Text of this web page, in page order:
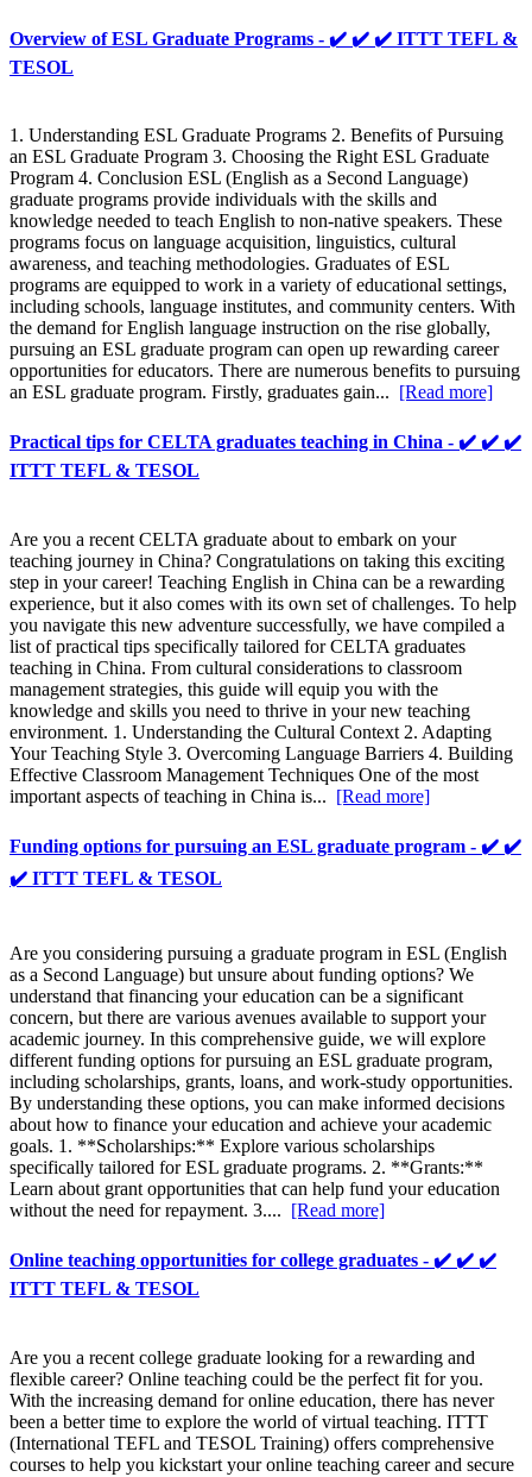
Overview of ESL Graduate Programs - ✔️ ✔️ ✔️ ITTT TEFL &
TESOL
1. Understanding ESL Graduate Programs 2. Benefits of Pursuing
an ESL Graduate Program 3. Choosing the Right ESL Graduate
Program 4. Conclusion ESL (English as a Second Language)
graduate programs provide individuals with the skills and
knowledge needed to teach English to non-native speakers. These
programs focus on language acquisition, linguistics, cultural
awareness, and teaching methodologies. Graduates of ESL
programs are equipped to work in a variety of educational settings,
including schools, language institutes, and community centers. With
the demand for English language instruction on the rise globally,
pursuing an ESL graduate program can open up rewarding career
opportunities for educators. There are numerous benefits to pursuing
an ESL graduate program. Firstly, graduates gain... [Read more]
Practical tips for CELTA graduates teaching in China - ✔️ ✔️ ✔️
ITTT TEFL & TESOL
Are you a recent CELTA graduate about to embark on your
teaching journey in China? Congratulations on taking this exciting
step in your career! Teaching English in China can be a rewarding
experience, but it also comes with its own set of challenges. To help
you navigate this new adventure successfully, we have compiled a
list of practical tips specifically tailored for CELTA graduates
teaching in China. From cultural considerations to classroom
management strategies, this guide will equip you with the
knowledge and skills you need to thrive in your new teaching
environment. 1. Understanding the Cultural Context 2. Adapting
Your Teaching Style 3. Overcoming Language Barriers 4. Building
Effective Classroom Management Techniques One of the most
important aspects of teaching in China is... [Read more]
Funding options for pursuing an ESL graduate program - ✔️ ✔️
✔️ ITTT TEFL & TESOL
Are you considering pursuing a graduate program in ESL (English
as a Second Language) but unsure about funding options? We
understand that financing your education can be a significant
concern, but there are various avenues available to support your
academic journey. In this comprehensive guide, we will explore
different funding options for pursuing an ESL graduate program,
including scholarships, grants, loans, and work-study opportunities.
By understanding these options, you can make informed decisions
about how to finance your education and achieve your academic
goals. 1. **Scholarships:** Explore various scholarships
specifically tailored for ESL graduate programs. 2. **Grants:**
Learn about grant opportunities that can help fund your education
without the need for repayment. 3.... [Read more]
Online teaching opportunities for college graduates - ✔️ ✔️ ✔️
ITTT TEFL & TESOL
Are you a recent college graduate looking for a rewarding and
flexible career? Online teaching could be the perfect fit for you.
With the increasing demand for online education, there has never
been a better time to explore the world of virtual teaching. ITTT
(International TEFL and TESOL Training) offers comprehensive
courses to help you kickstart your online teaching career and secure